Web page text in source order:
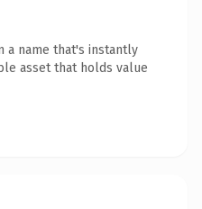
a name that's instantly
asset that holds value